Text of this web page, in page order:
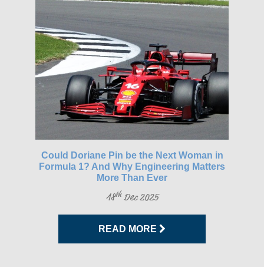
Could Doriane Pin be the Next Woman in
Formula 1? And Why Engineering Matters
More Than Ever
18thDec 2025
READ MORE